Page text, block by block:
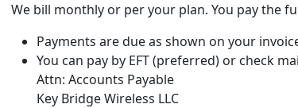
We bill monthly or per your plan. You pay the
Payments are due as shown on your
You can pay by EFT (preferred) or check
Attn: Accounts Payable
Key Bridge Wireless LLC